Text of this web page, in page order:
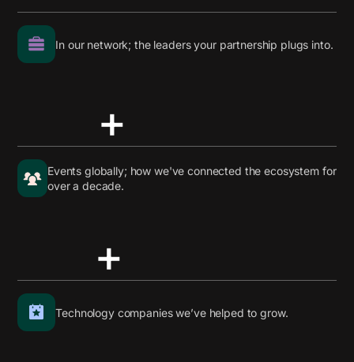
In our network; the leaders your partnership plugs into.
+
Events globally; how we've connected the ecosystem for
over a decade.
+
Technology companies we’ve helped to grow.